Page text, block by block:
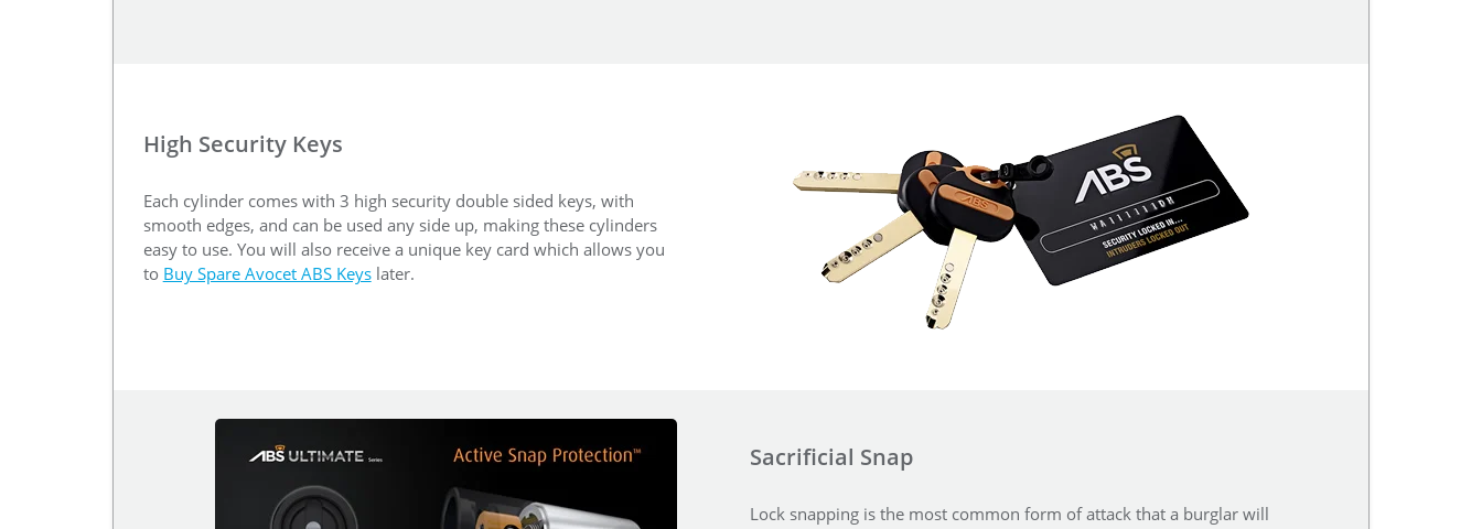
High Security Keys
Each cylinder comes with 3 high security double sided keys, with
smooth edges, and can be used any side up, making these cylinders
easy to use. You will also receive a unique key card which allows you
to Buy Spare Avocet ABS Keyslater.
Sacrificial Snap
Lock snapping is the most common form of attack that a burglar will